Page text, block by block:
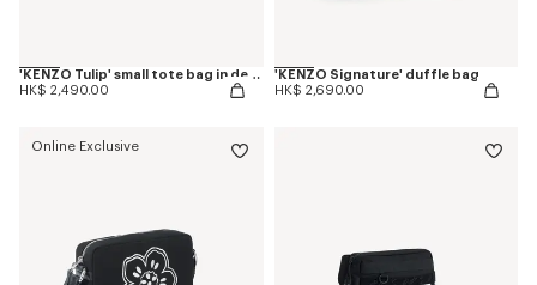
'KENZO Tulip' small tote bag in denim-like twill
HK$ 2,490.00
'KENZO Signature' duffle bag
HK$ 2,690.00
Online Exclusive